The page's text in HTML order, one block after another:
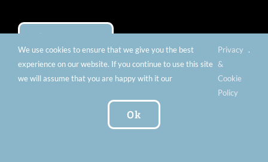
Tuesday – Sunday 10am – 5pm (Last Entry
We use cookies to ensure that we give you the best
experience on our website. If you continue to use this site
we will assume that you are happy with it our
Privacy
&
Cookie
Policy
.
Ok